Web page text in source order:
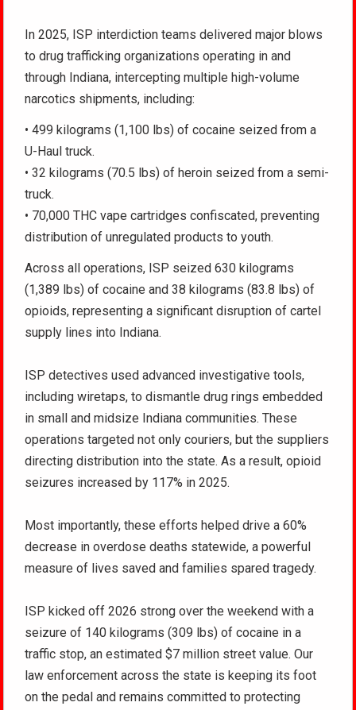
In 2025, ISP interdiction teams delivered major blows
to drug trafficking organizations operating in and
through Indiana, intercepting multiple high-volume
narcotics shipments, including:
• 499 kilograms (1,100 lbs) of cocaine seized from a
U-Haul truck.
• 32 kilograms (70.5 lbs) of heroin seized from a semi-
truck.
• 70,000 THC vape cartridges confiscated, preventing
distribution of unregulated products to youth.
Across all operations, ISP seized 630 kilograms
(1,389 lbs) of cocaine and 38 kilograms (83.8 lbs) of
opioids, representing a significant disruption of cartel
supply lines into Indiana.
ISP detectives used advanced investigative tools,
including wiretaps, to dismantle drug rings embedded
in small and midsize Indiana communities. These
operations targeted not only couriers, but the suppliers
directing distribution into the state. As a result, opioid
seizures increased by 117% in 2025.
Most importantly, these efforts helped drive a 60%
decrease in overdose deaths statewide, a powerful
measure of lives saved and families spared tragedy.
ISP kicked off 2026 strong over the weekend with a
seizure of 140 kilograms (309 lbs) of cocaine in a
traffic stop, an estimated $7 million street value. Our
law enforcement across the state is keeping its foot
on the pedal and remains committed to protecting